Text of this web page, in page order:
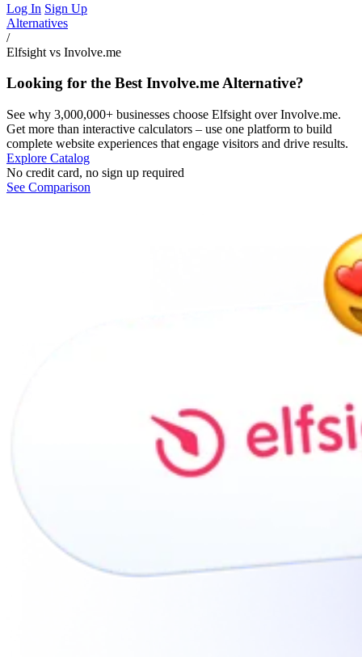
Log In Sign Up
Alternatives
/
Elfsight vs Involve.me
Looking for the Best Involve.me Alternative?
See why 3,000,000+ businesses choose Elfsight over Involve.me.
Get more than interactive calculators – use one platform to build
complete website experiences that engage visitors and drive results.
Explore Catalog
No credit card, no sign up required
See Comparison